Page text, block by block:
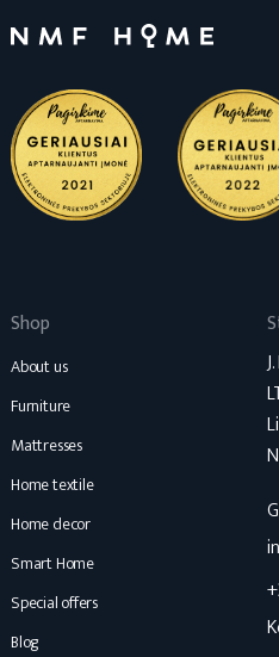
Shop
About us
Furniture
Mattresses
Home textile
Home decor
Smart Home
Special offers
Blog